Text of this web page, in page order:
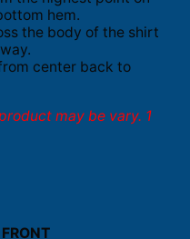
hem.
the body of the shirt
center back to
may be vary. 1